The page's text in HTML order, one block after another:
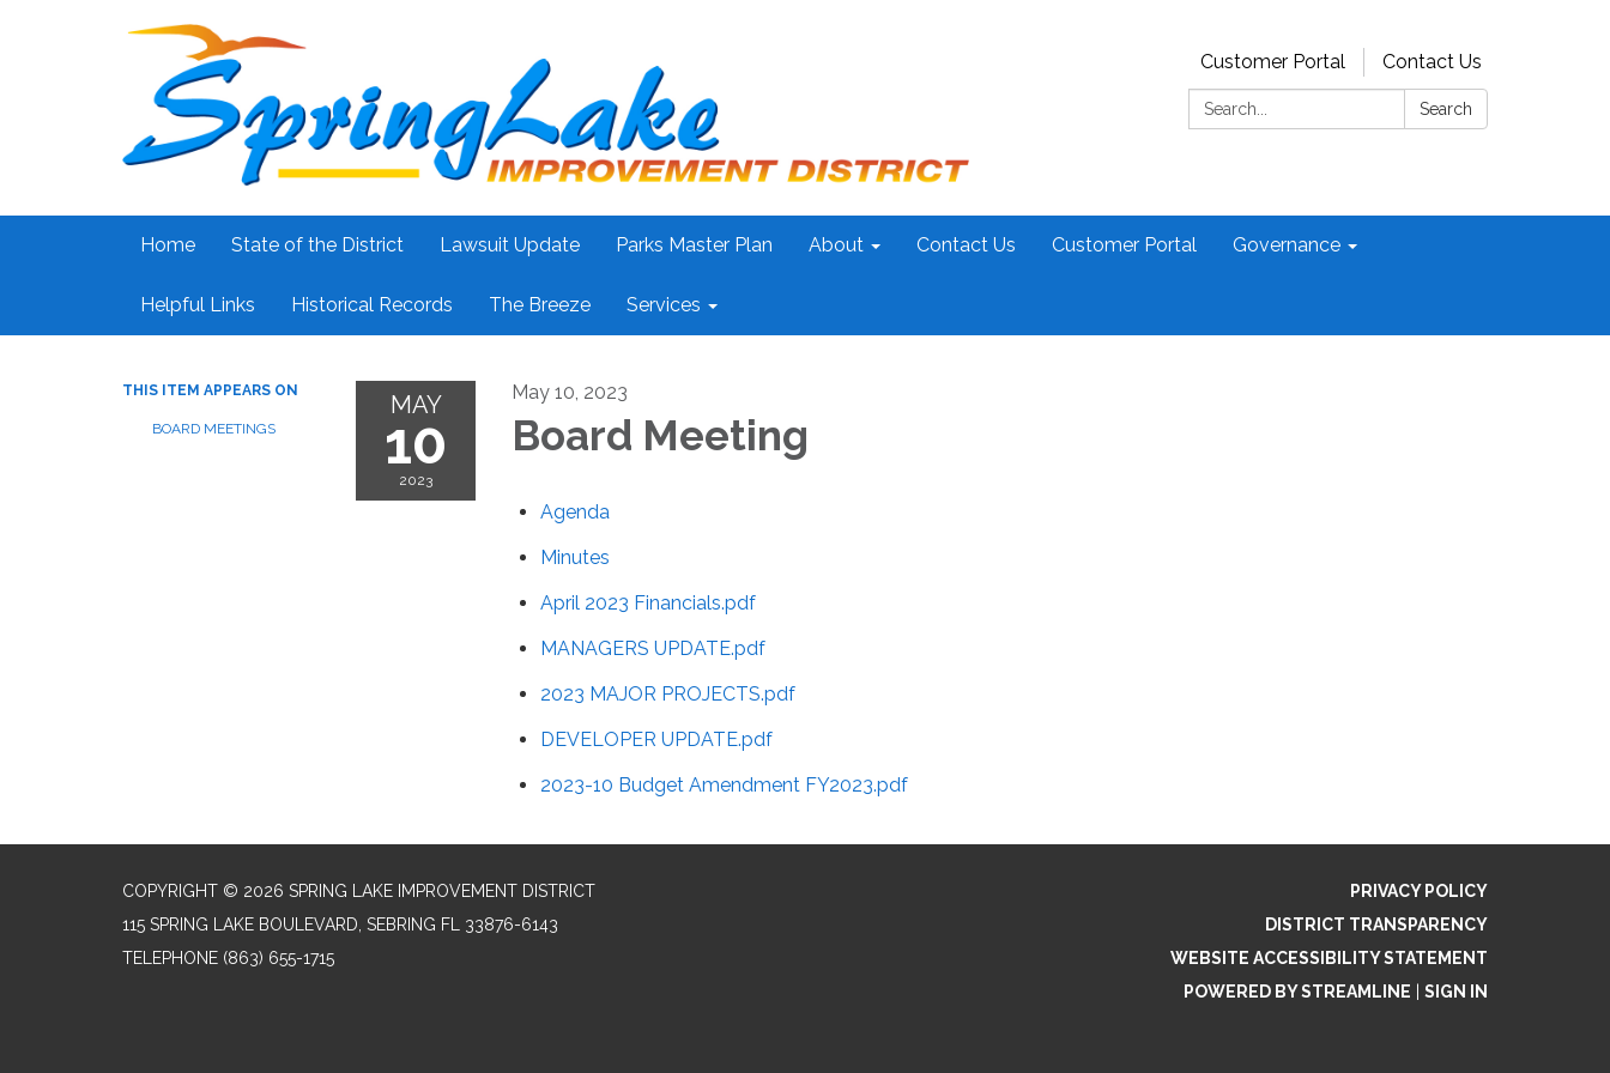
Customer Portal
Contact Us
Search:
Search
Home State of the District Lawsuit Update Parks Master Plan About Contact Us Customer Portal Governance
Helpful Links Historical Records The Breeze Services
THIS ITEM APPEARS ON
BOARD MEETINGS
MAY
10
2023
May 10, 2023
Board Meeting
Agenda
Minutes
April 2023 Financials.pdf
MANAGERS UPDATE.pdf
2023 MAJOR PROJECTS.pdf
DEVELOPER UPDATE.pdf
2023-10 Budget Amendment FY2023.pdf
COPYRIGHT © 2026 SPRING LAKE IMPROVEMENT DISTRICT
115 SPRING LAKE BOULEVARD, SEBRING FL 33876-6143
TELEPHONE (863) 655-1715
PRIVACY POLICY
DISTRICT TRANSPARENCY
WEBSITE ACCESSIBILITY STATEMENT
POWERED BY STREAMLINE
SIGN IN